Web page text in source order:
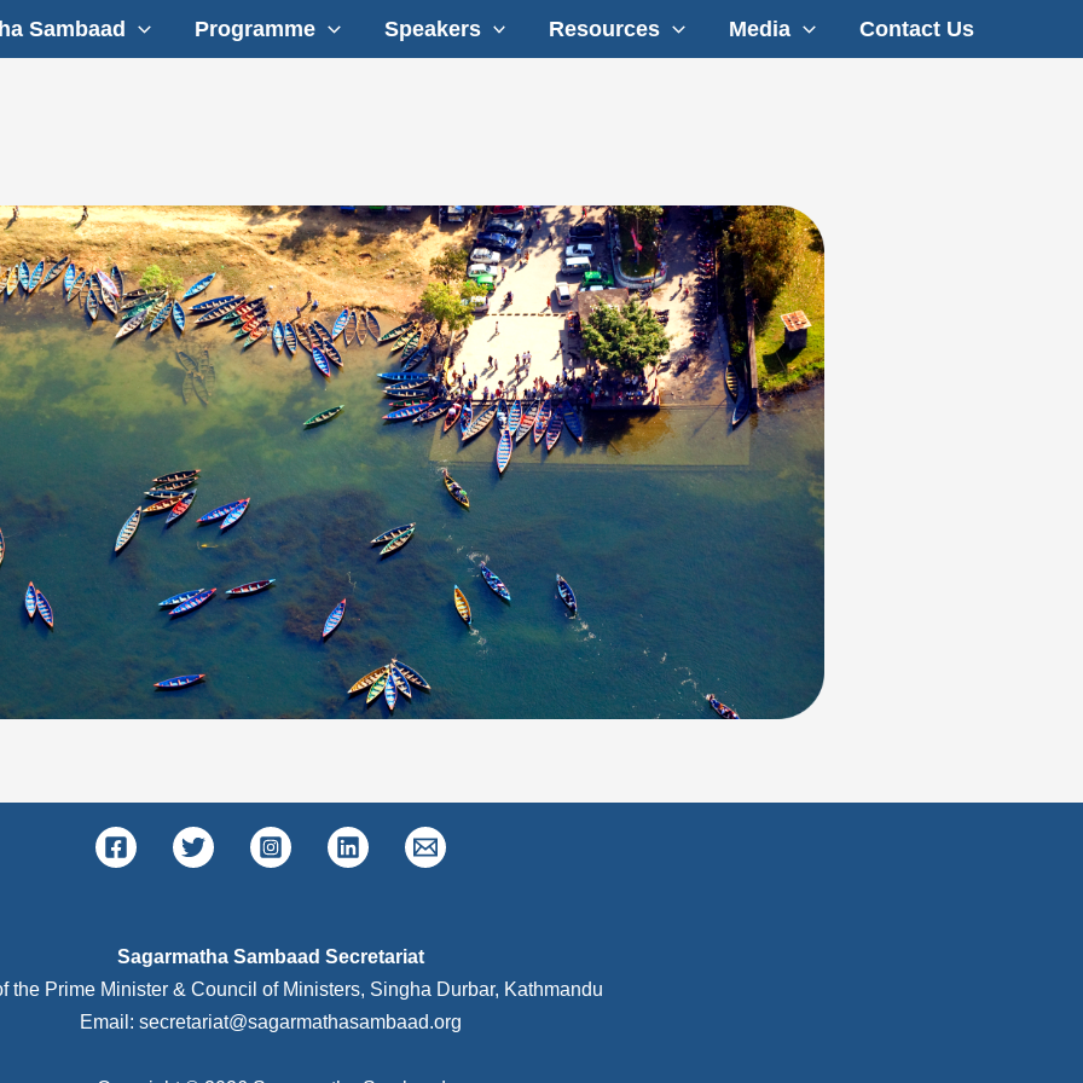
Sambaad Programme Speakers Resources Media Contact Us
Sagarmatha Sambaad Secretariat
the Prime Minister & Council of Ministers, Singha Durbar, Kathmandu
Email: secretariat@sagarmathasambaad.org